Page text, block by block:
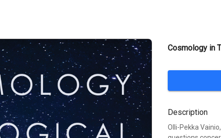
Cosmology in
Description
Olli-Pekka